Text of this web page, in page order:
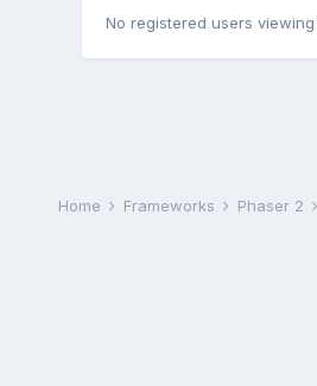
No registered users
Home Frameworks Phaser 2